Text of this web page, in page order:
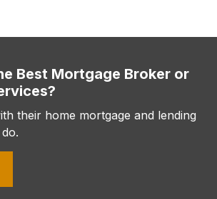
Best Mortgage Broker or
their home mortgage and lending